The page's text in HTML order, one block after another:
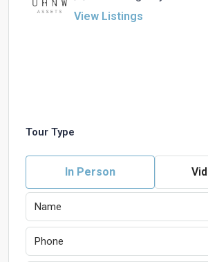
View Listings
Tour Type
In Person